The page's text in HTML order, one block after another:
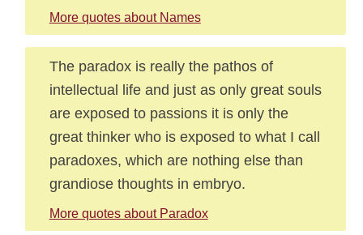
More quotes about Names
The paradox is really the pathos of
intellectual life and just as only great souls
are exposed to passions it is only the
great thinker who is exposed to what I call
paradoxes, which are nothing else than
grandiose thoughts in embryo.
More quotes about Paradox